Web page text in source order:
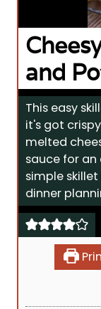
and
This easy
it's got
melted
sauce for an
simple
dinner